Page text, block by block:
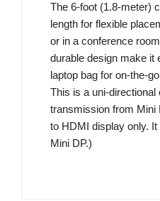
The 6-foot (1.8-meter)
length for flexible
or in a conference
durable design make it
laptop bag for on-the-
This is a uni-
transmission from Mini
to HDMI display only.
Mini DP.)